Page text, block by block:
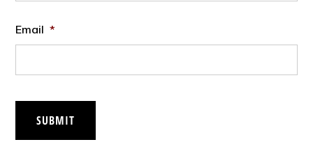
Email *
SUBMIT